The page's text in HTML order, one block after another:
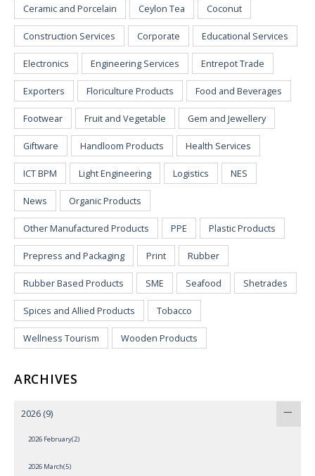
Ceramic and Porcelain Ceylon Tea Coconut
Construction Services Corporate Educational Services
Electronics Engineering Services Entrepot Trade
Exporters Floriculture Products Food and Beverages
Footwear Fruit and Vegetable Gem and Jewellery
Giftware Handloom Products Health Services
ICT BPM Light Engineering Logistics NES
News Organic Products
Other Manufactured Products PPE Plastic Products
Prepress and Packaging Print Rubber
Rubber Based Products SME Seafood Shetrades
Spices and Allied Products Tobacco
Wellness Tourism Wooden Products
ARCHIVES
2026 (9)
2026 February(2)
2026 March(5)